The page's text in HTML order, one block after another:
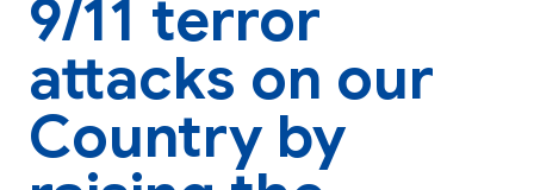
9/11 terror
attacks on our
Country by